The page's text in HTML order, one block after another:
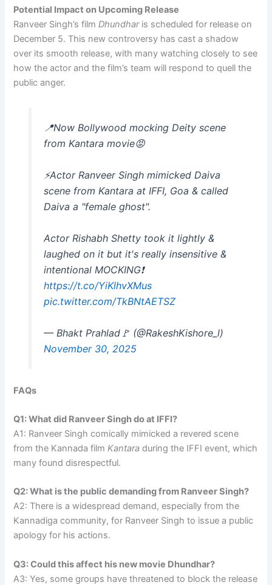
Potential Impact on Upcoming Release
Ranveer Singh’s filmDhundharis scheduled for release on
December 5. This new controversy has cast a shadow
over its smooth release, with many watching closely to see
how the actor and the film’s team will respond to quell the
public anger.
📍Now Bollywood mocking Deity scene
from Kantara movie😡
⚡️Actor Ranveer Singh mimicked Daiva
scene from Kantara at IFFI, Goa & called
Daiva a "female ghost".
Actor Rishabh Shetty took it lightly &
laughed on it but it's really insensitive &
intentional MOCKING❗️
https://t.co/YiKlhvXMus
pic.twitter.com/TkBNtAETSZ
— Bhakt Prahlad🚩 (@RakeshKishore_l)
November 30, 2025
FAQs
Q1: What did Ranveer Singh do at IFFI?
A1: Ranveer Singh comically mimicked a revered scene
from the Kannada filmKantara during the IFFI event, which
many found disrespectful.
Q2: What is the public demanding from Ranveer Singh?
A2: There is a widespread demand, especially from the
Kannadiga community, for Ranveer Singh to issue a public
apology for his actions.
Q3: Could this affect his new movie Dhundhar?
A3: Yes, some groups have threatened to block the release